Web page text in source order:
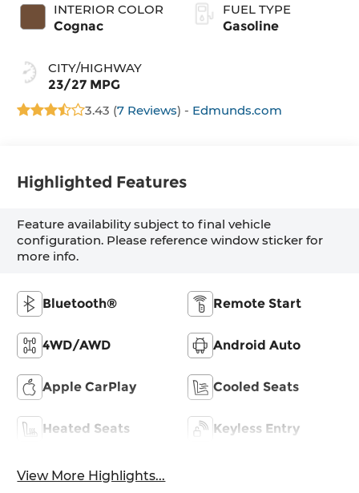
INTERIOR COLOR
Cognac
CITY/HIGHWAY
23/27 MPG
FUEL TYPE
Gasoline
3.43 (7 Reviews) - Edmunds.com
Highlighted Features
Feature availability subject to final vehicle
configuration. Please reference window sticker for
more info.
Bluetooth® Remote Start
4WD/AWD Android Auto
Apple CarPlay Cooled Seats
Heated Seats Keyless Entry
View More Highlights...